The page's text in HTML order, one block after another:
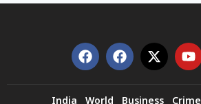
India World Business Crime